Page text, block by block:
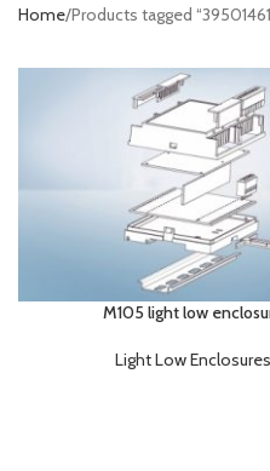
Home Products tagged
M105 light low
Light Low Enclosures